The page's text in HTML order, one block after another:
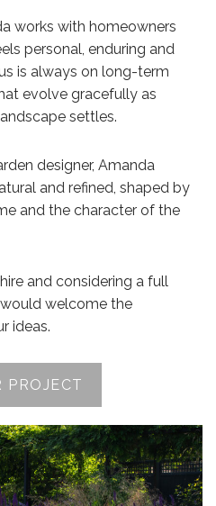
works with homeowners
personal, enduring and
is always on long-term
evolve gracefully as
settles.
designer, Amanda
and refined, shaped by
and the character of the
and considering a full
welcome the
ideas.
PROJECT